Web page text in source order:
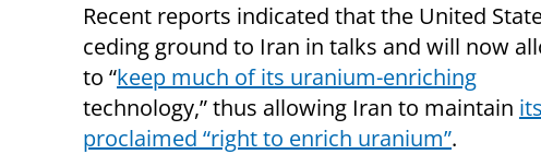
Recent reports indicated that the United
ceding ground to Iran in talks and will now
to “keep much of its uranium-enriching
technology,” thus allowing Iran to maintain
proclaimed “right to enrich uranium”.